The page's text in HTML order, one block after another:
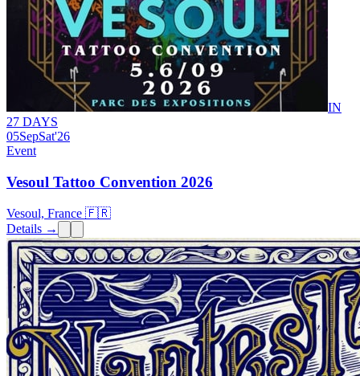
IN
27 DAYS
05SepSat'26
Event
Vesoul Tattoo Convention 2026
Vesoul, France 🇫🇷
Details →